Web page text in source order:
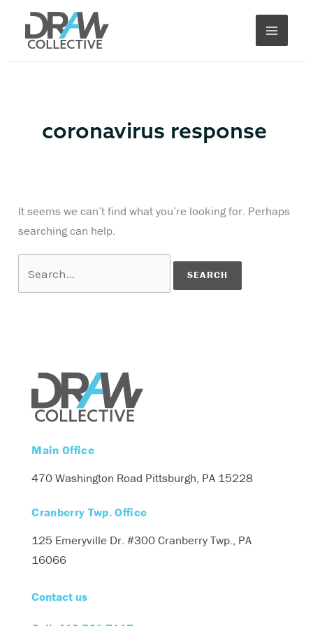
content
coronavirus response
It seems we can’t find what you’re looking for. Perhaps
searching can help.
Search
for:
Main Office
470 Washington Road Pittsburgh, PA 15228
Cranberry Twp. Office
125 Emeryville Dr. #300Cranberry Twp., PA
16066
Contact us